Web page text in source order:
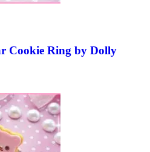
Cookie Ring by Dolly